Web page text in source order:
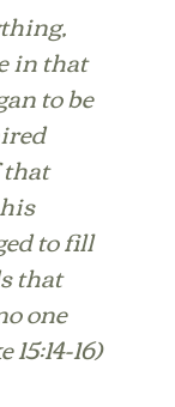
in that
to be
to fill
that
one
16)